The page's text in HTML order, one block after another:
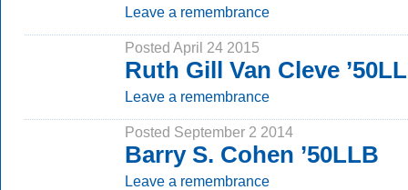
Leave a remembrance
Posted April 24 2015
Ruth Gill Van Cleve
Leave a remembrance
Posted September 2 2014
Barry S. Cohen ’50LLB
Leave a remembrance